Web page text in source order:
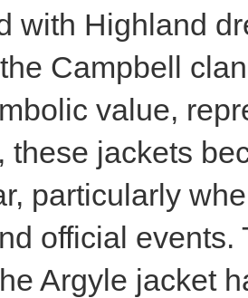
with Highland
Campbell
value,
these jackets
particularly
official events.
Argyle jacket